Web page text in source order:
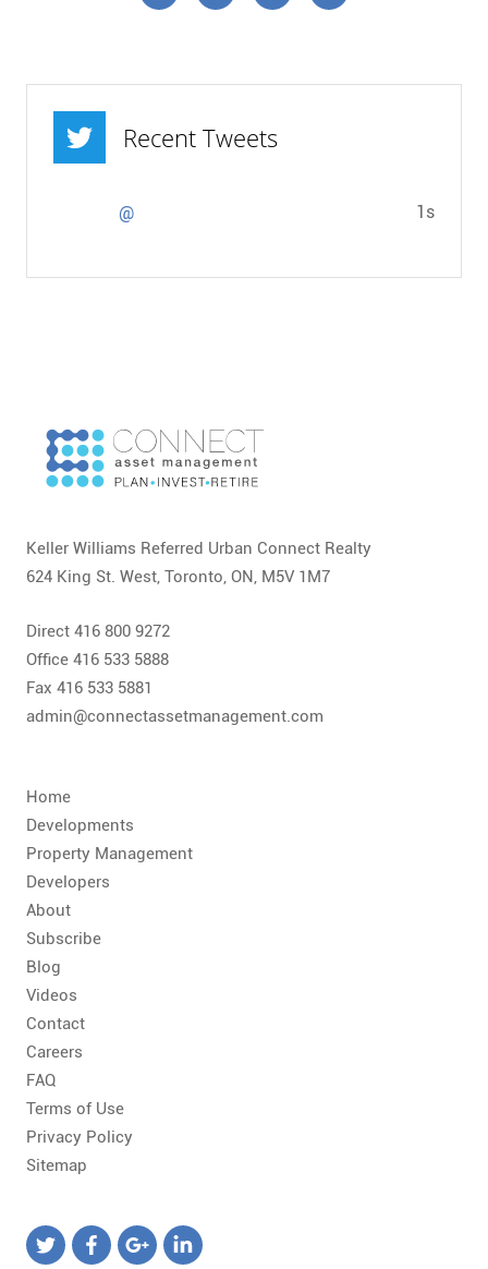
Recent Tweets
@ 1s
Keller Williams Referred Urban Connect Realty
624 King St. West, Toronto, ON, M5V 1M7
Direct 416 800 9272
Office 416 533 5888
Fax 416 533 5881
admin@connectassetmanagement.com
Home
Developments
Property Management
Developers
About
Subscribe
Blog
Videos
Contact
Careers
FAQ
Terms of Use
Privacy Policy
Sitemap